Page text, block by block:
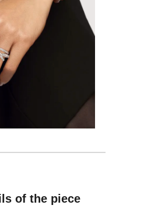
of the piece